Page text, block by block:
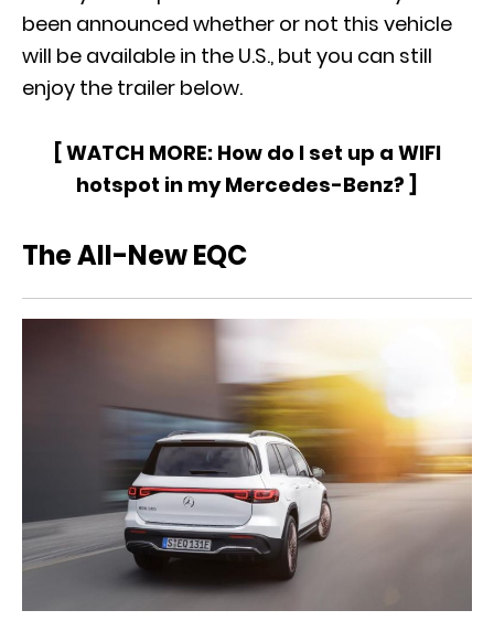
been announced whether or not this vehicle
will be available in the U.S., but you can still
enjoy the trailer below.
[ WATCH MORE: How do I set up a WIFI
hotspot in my Mercedes-Benz? ]
The All-New EQC